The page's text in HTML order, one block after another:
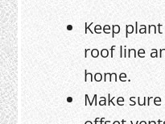
Keep
roof line
home.
Make